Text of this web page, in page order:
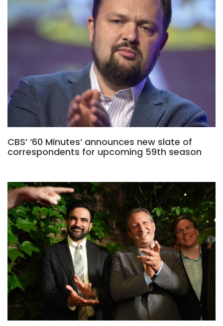
CBS’ ‘60 Minutes’ announces new slate of
correspondents for upcoming 59th season